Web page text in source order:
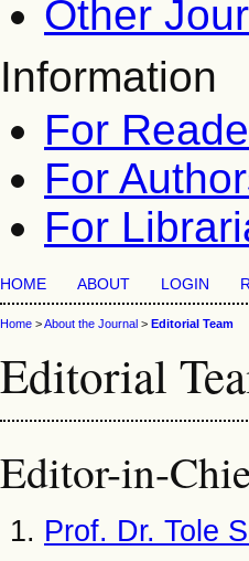
Other
Information
For
For
For
HOME ABOUT LOGIN
Home >About the Journal > Editorial Team
Editorial
Editor-in-
Prof. Dr. Tole